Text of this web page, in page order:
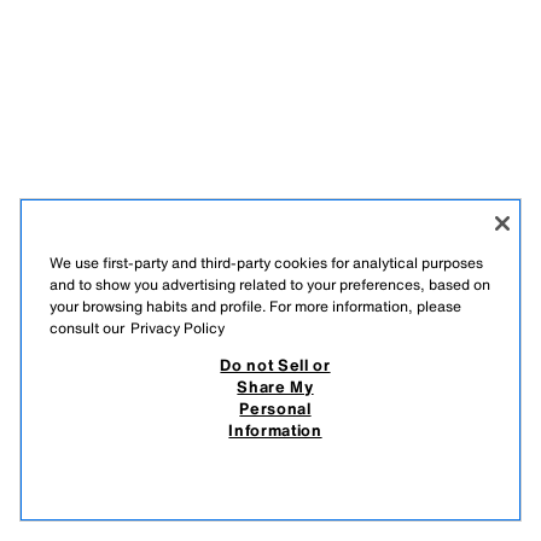
We use first-party and third-party cookies for analytical purposes
and to show you advertising related to your preferences, based on
your browsing habits and profile. For more information, please
consult our Privacy Policy
Do not Sell or
Share My
Personal
Information